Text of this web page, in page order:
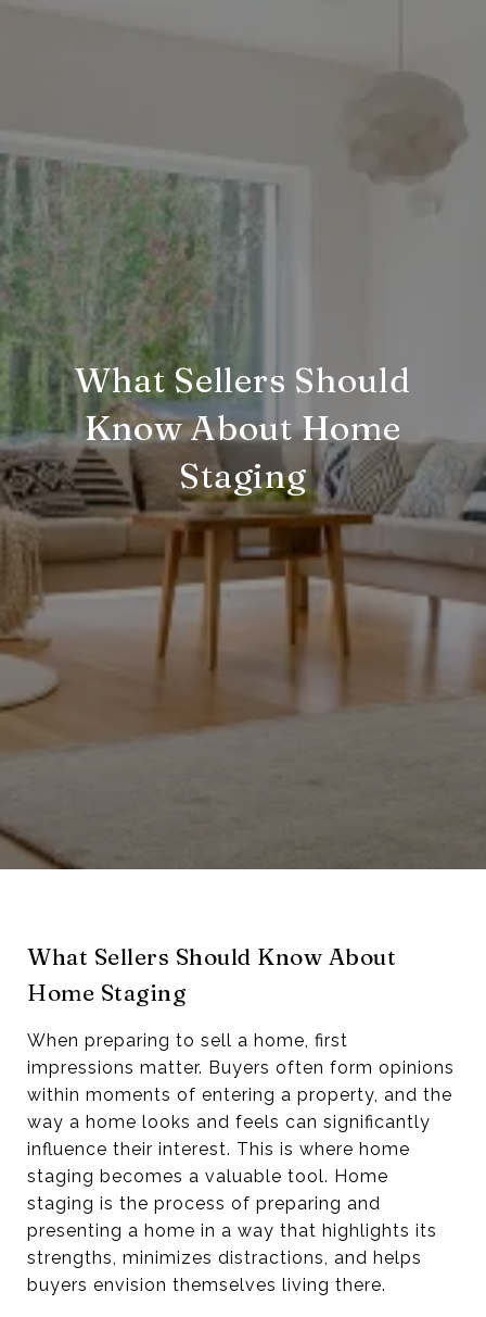
What Sellers Should
Know About Home
Staging
What Sellers Should Know About
Home Staging
When preparing to sell a home, first
impressions matter. Buyers often form opinions
within moments of entering a property, and the
way a home looks and feels can significantly
influence their interest. This is where home
staging becomes a valuable tool. Home
staging is the process of preparing and
presenting a home in a way that highlights its
strengths, minimizes distractions, and helps
buyers envision themselves living there.